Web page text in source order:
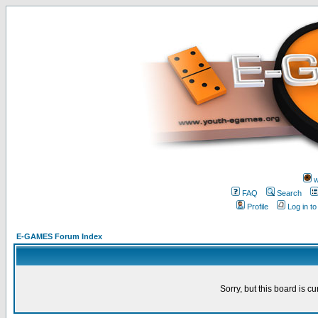
FAQ
Search
Profile
Log in
E-GAMES Forum Index
Sorry, but this board is